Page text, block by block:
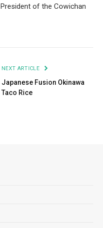
of the Cowichan
NEXT ARTICLE
Japanese Fusion Okinawa
Taco Rice